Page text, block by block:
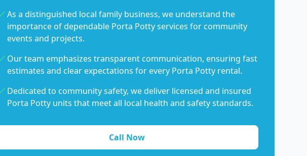
As a distinguished local family business, we understand the
importance of dependable Porta Potty services for community
events and projects.
Our team emphasizes transparent communication, ensuring fast
estimates and clear expectations for every Porta Potty rental.
Dedicated to community safety, we deliver licensed and insured
Porta Potty units that meet all local health and safety standards.
Call Now